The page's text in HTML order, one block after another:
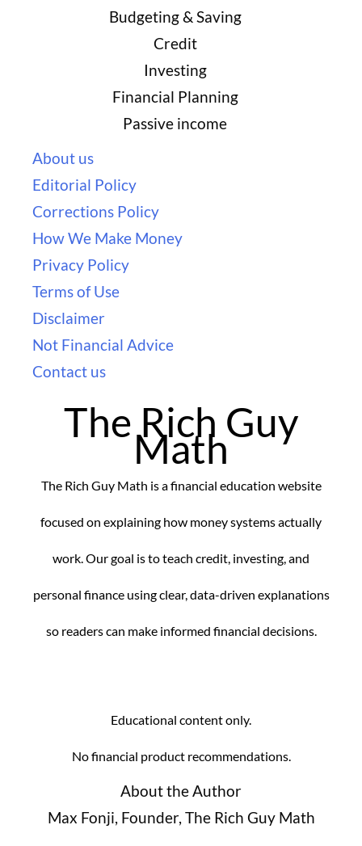
Budgeting & Saving
Credit
Investing
Financial Planning
Passive income
About us
Editorial Policy
Corrections Policy
How We Make Money
Privacy Policy
Terms of Use
Disclaimer
Not Financial Advice
Contact us
The Rich Guy
Math
The Rich Guy Math is a financial education website
focused on explaining how money systems actually
work. Our goal is to teach credit, investing, and
personal finance using clear, data-driven explanations
so readers can make informed financial decisions.
Educational content only.
No financial product recommendations.
About the Author
Max Fonji, Founder, The Rich Guy Math